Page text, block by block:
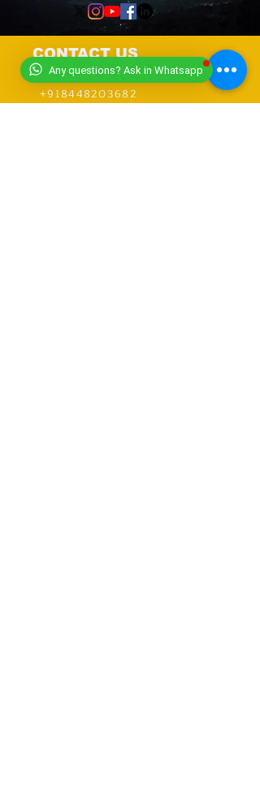
Any questions? Ask in Whatsapp
CONTACT US
+919318491059
+918448203682